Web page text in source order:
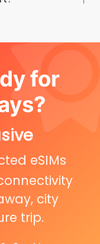
for
eSIMs
city
trip.